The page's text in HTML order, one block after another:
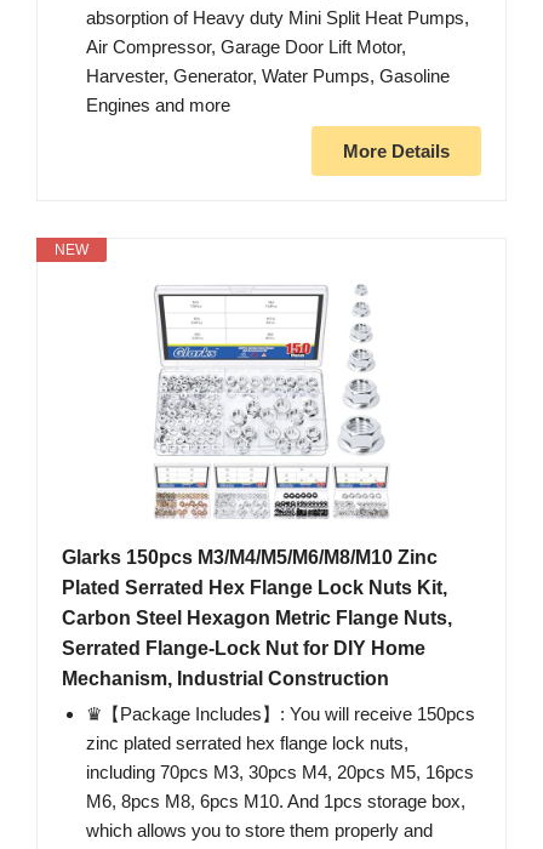
absorption of Heavy duty Mini Split Heat Pumps,
Air Compressor, Garage Door Lift Motor,
Harvester, Generator, Water Pumps, Gasoline
Engines and more
More Details
NEW
Glarks 150pcs M3/M4/M5/M6/M8/M10 Zinc
Plated Serrated Hex Flange Lock Nuts Kit,
Carbon Steel Hexagon Metric Flange Nuts,
Serrated Flange-Lock Nut for DIY Home
Mechanism, Industrial Construction
♛【Package Includes】: You will receive 150pcs
zinc plated serrated hex flange lock nuts,
including 70pcs M3, 30pcs M4, 20pcs M5, 16pcs
M6, 8pcs M8, 6pcs M10. And 1pcs storage box,
which allows you to store them properly and